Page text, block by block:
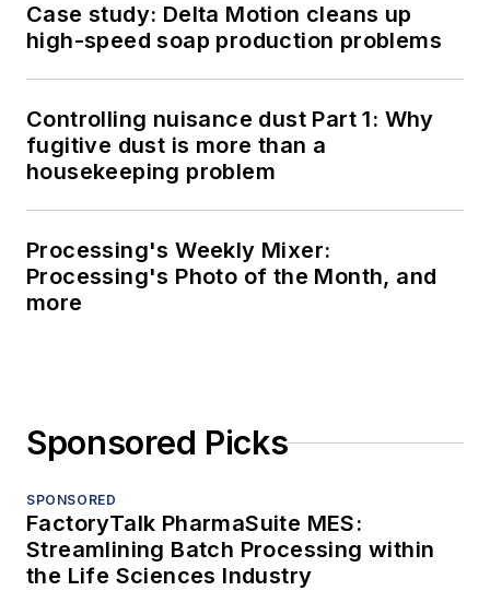
Case study: Delta Motion cleans up
high-speed soap production problems
Controlling nuisance dust Part 1: Why
fugitive dust is more than a
housekeeping problem
Processing's Weekly Mixer:
Processing's Photo of the Month, and
more
Sponsored Picks
SPONSORED
FactoryTalk PharmaSuite MES:
Streamlining Batch Processing within
the Life Sciences Industry